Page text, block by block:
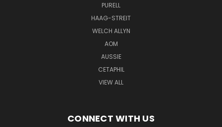
PURELL
HAAG-STREIT
WELCH ALLYN
AOM
AUSSIE
CETAPHIL
VIEW ALL
CONNECT WITH US